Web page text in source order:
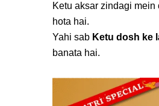
Ketu aksar zindagi
hota hai.
Yahi sab Ketu dosh ke
banata hai.